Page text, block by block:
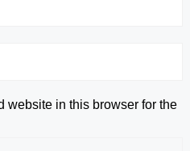
website in this browser for the